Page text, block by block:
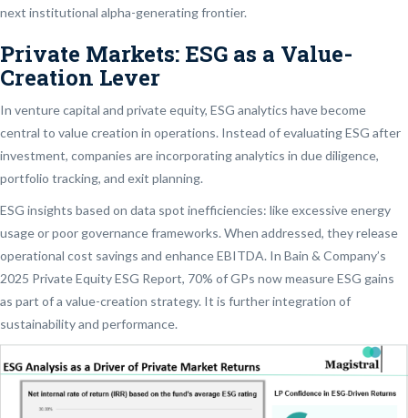
next institutional alpha-generating frontier.
Private Markets: ESG as a Value-
Creation Lever
In venture capital and private equity, ESG analytics have become
central to value creation in operations. Instead of evaluating ESG after
investment, companies are incorporating analytics in due diligence,
portfolio tracking, and exit planning.
ESG insights based on data spot inefficiencies: like excessive energy
usage or poor governance frameworks. When addressed, they release
operational cost savings and enhance EBITDA. In Bain & Company’s
2025 Private Equity ESG Report, 70% of GPs now measure ESG gains
as part of a value-creation strategy. It is further integration of
sustainability and performance.